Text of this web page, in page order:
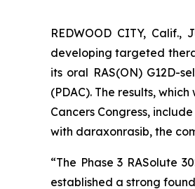
REDWOOD CITY,
developing targeted
its oral RAS(ON) G12D-
(PDAC). The results,
Cancers Congress,
with daraxonrasib, the
“The Phase 3 RASolute
established a strong